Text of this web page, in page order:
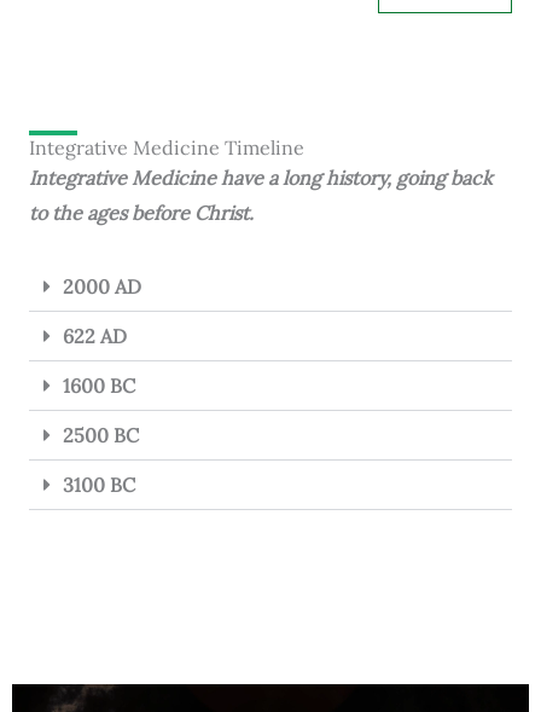
Integrative Medicine Timeline
Integrative Medicine have a long history, going back
to the ages before Christ.
2000 AD
622 AD
1600 BC
2500 BC
3100 BC